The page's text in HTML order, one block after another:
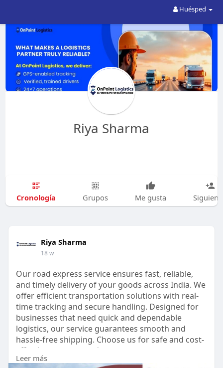
Huésped
Riya Sharma
Cronología Grupos Me gusta
Riya Sharma
18 w
Our road express service ensures fast, reliable,
and timely delivery of your goods across India. We
offer efficient transportation solutions with real-
time tracking and secure handling. Designed for
businesses that need quick and dependable
logistics, our service guarantees smooth and
hassle-free shipping. Choose us for safe and cost-
effective express road transport.
https://onpointlogistics.in/road-express-service
Leer más